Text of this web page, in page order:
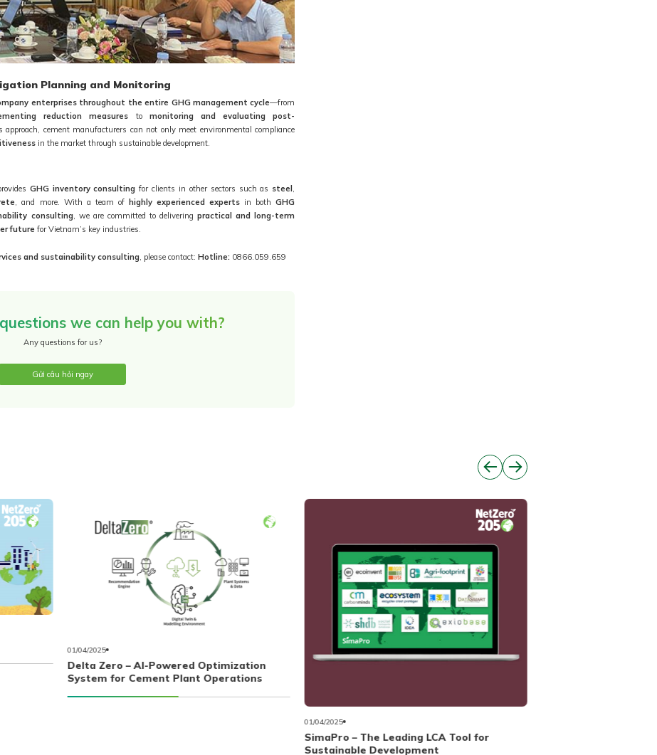
Planning and Monitoring
enterprises throughout the entire GHG management cycle—from
reduction measures to monitoring and evaluating post-
approach, cement manufacturers can not only meet environmental compliance
in the market through sustainable development.
GHG inventory consulting for clients in other sectors such as steel ,
, and more. With a team of highly experienced experts in bothGHG
consulting, we are committed to deliveringpractical and long-term
future for Vietnam’s key industries.
and sustainability consulting, please contact: Hotline: 0866.059.659
we can help you with?
Any questions for us?
Gửi câu hỏi ngay
01/04/2025
Delta Zero – AI-Powered Optimization
System for Cement Plant Operations
01/04/2025
SimaPro – The Leading LCA Tool for
Sustainable Development